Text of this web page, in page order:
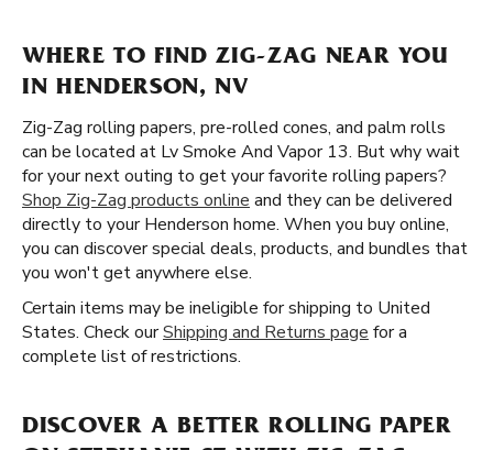
WHERE TO FIND ZIG-ZAG NEAR YOU
IN HENDERSON, NV
Zig-Zag rolling papers, pre-rolled cones, and palm rolls
can be located at Lv Smoke And Vapor 13. But why wait
for your next outing to get your favorite rolling papers?
Shop Zig-Zag products online and they can be delivered
directly to your Henderson home. When you buy online,
you can discover special deals, products, and bundles that
you won't get anywhere else.
Certain items may be ineligible for shipping to United
States. Check ourShipping and Returns page for a
complete list of restrictions.
DISCOVER A BETTER ROLLING PAPER